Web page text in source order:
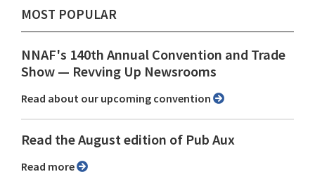
MOST POPULAR
NNAF's 140th Annual Convention and Trade
Show ⁠— Revving Up Newsrooms
Read about our upcoming convention
Read the August edition of Pub Aux
Read more